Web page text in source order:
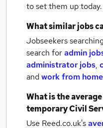
to set them up today.
What similar jobs
Jobseekers
search foradmin
administrator jobs,
andwork from
What is the
temporary Civil
Use Reed.co.uk's